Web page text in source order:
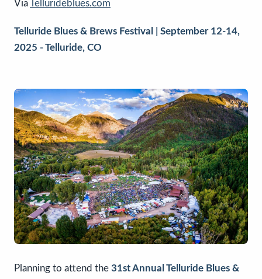
ViaTellurideblues.com
Telluride Blues & Brews Festival | September 12-14,
2025 - Telluride, CO
Planning to attend the 31st Annual Telluride Blues &